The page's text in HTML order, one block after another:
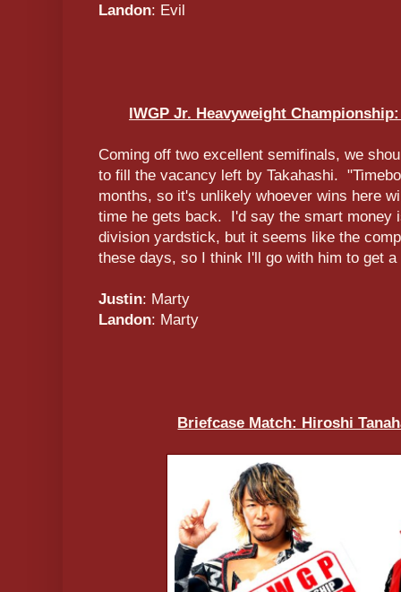
Landon: Evil
IWGP Jr. Heavyweight
Coming off two excellent semifinals, we
to fill the vacancy left by Takahashi.
months, so it's unlikely whoever wins here
time he gets back. I'd say the smart money
division yardstick, but it seems like the
these days, so I think I'll go with him to get
Justin: Marty
Landon: Marty
Briefcase Match: Hiroshi